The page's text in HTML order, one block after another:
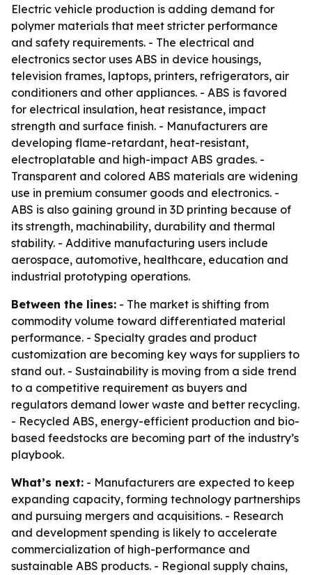
Electric vehicle production is adding demand for
polymer materials that meet stricter performance
and safety requirements. - The electrical and
electronics sector uses ABS in device housings,
television frames, laptops, printers, refrigerators, air
conditioners and other appliances. - ABS is favored
for electrical insulation, heat resistance, impact
strength and surface finish. - Manufacturers are
developing flame-retardant, heat-resistant,
electroplatable and high-impact ABS grades. -
Transparent and colored ABS materials are widening
use in premium consumer goods and electronics. -
ABS is also gaining ground in 3D printing because of
its strength, machinability, durability and thermal
stability. - Additive manufacturing users include
aerospace, automotive, healthcare, education and
industrial prototyping operations.
Between the lines: - The market is shifting from
commodity volume toward differentiated material
performance. - Specialty grades and product
customization are becoming key ways for suppliers to
stand out. - Sustainability is moving from a side trend
to a competitive requirement as buyers and
regulators demand lower waste and better recycling.
- Recycled ABS, energy-efficient production and bio-
based feedstocks are becoming part of the industry’s
playbook.
What’s next: - Manufacturers are expected to keep
expanding capacity, forming technology partnerships
and pursuing mergers and acquisitions. - Research
and development spending is likely to accelerate
commercialization of high-performance and
sustainable ABS products. - Regional supply chains,